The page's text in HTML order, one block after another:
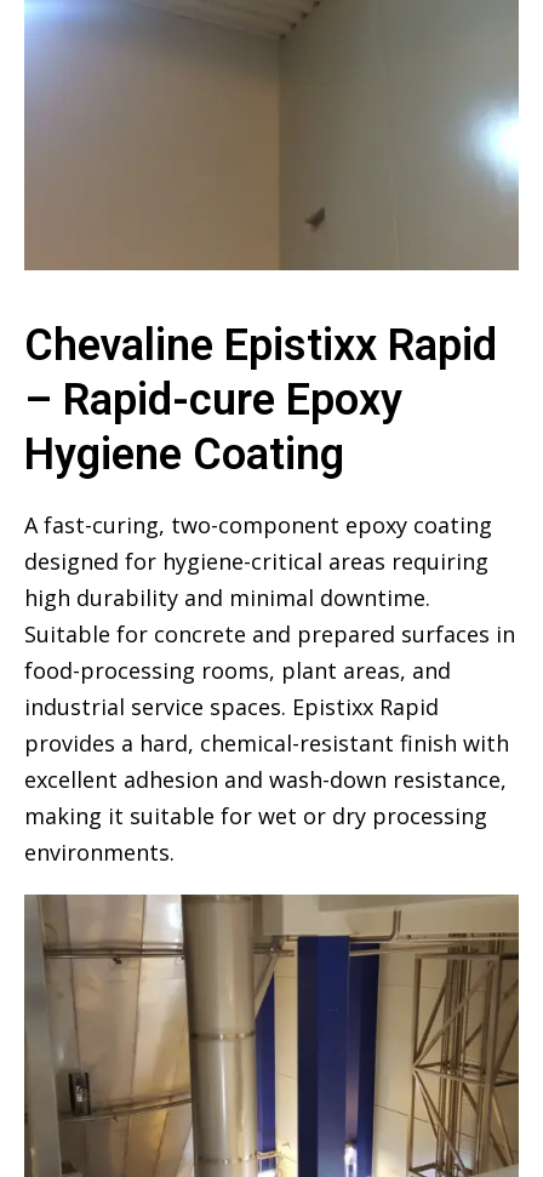
Chevaline Epistixx Rapid
– Rapid-cure Epoxy
Hygiene Coating
A fast-curing, two-component epoxy coating
designed for hygiene-critical areas requiring
high durability and minimal downtime.
Suitable for concrete and prepared surfaces in
food-processing rooms, plant areas, and
industrial service spaces. Epistixx Rapid
provides a hard, chemical-resistant finish with
excellent adhesion and wash-down resistance,
making it suitable for wet or dry processing
environments.